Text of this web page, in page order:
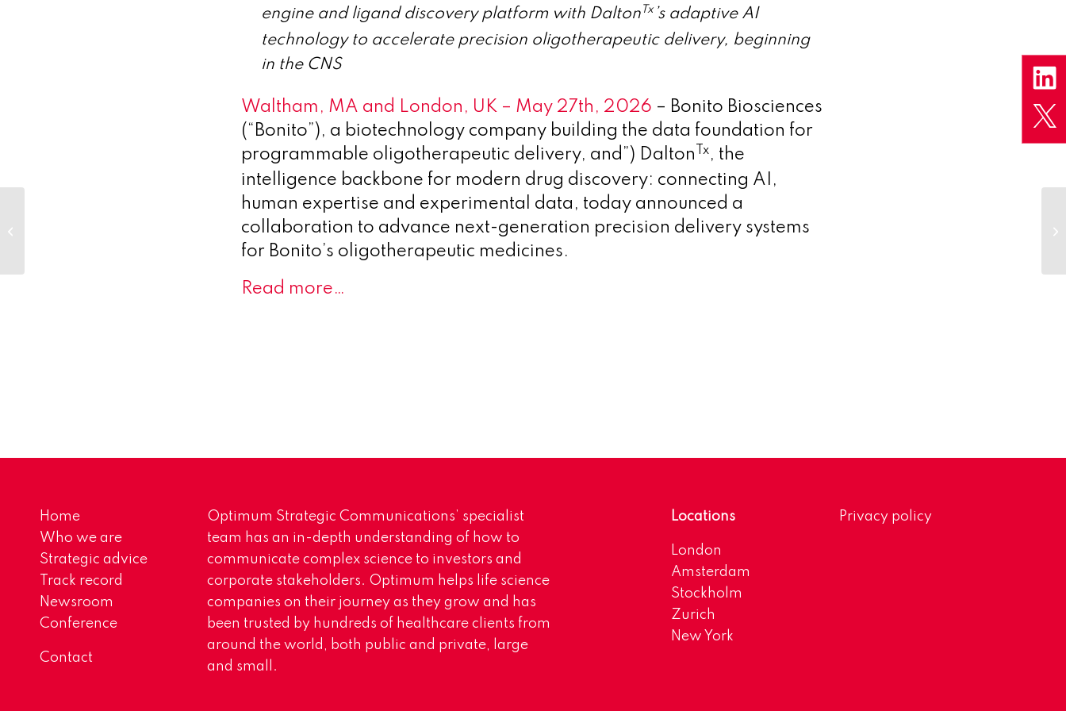
engine and ligand discovery platform with Dalton Tx’s adaptive AI
technology to accelerate precision oligotherapeutic delivery, beginning
in the CNS
Waltham, MA and London, UK – May 27th, 2026 – Bonito Biosciences
(“Bonito”), a biotechnology company building the data foundation for
programmable oligotherapeutic delivery, and”) Dalton
Tx, the
intelligence backbone for modern drug discovery: connecting AI,
human expertise and experimental data, today announced a
collaboration to advance next-generation precision delivery systems
for Bonito’s oligotherapeutic medicines.
Read more…
Home
Who we are
Strategic advice
Track record
Newsroom
Conference
Contact
Optimum Strategic Communications’ specialist
team has an in-depth understanding of how to
communicate complex science to investors and
corporate stakeholders. Optimum helps life science
companies on their journey as they grow and has
been trusted by hundreds of healthcare clients from
around the world, both public and private, large
and small.
Locations
London
Amsterdam
Stockholm
Zurich
New York
Privacy policy